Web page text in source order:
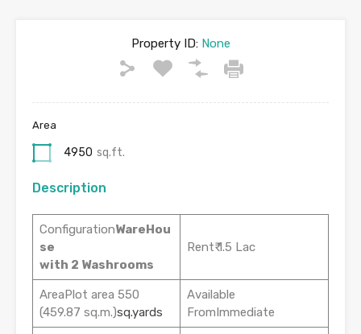
Property ID:None
Area
4950 sq.ft.
Description
ConfigurationWareHou
se
with 2 Washrooms
Rent₹ 1.5 Lac
AreaPlot area 550
(459.87 sq.m.)sq.yards
Available
FromImmediate